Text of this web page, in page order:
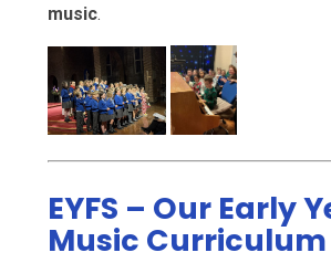
music.
EYFS – Our Early
Music Curriculum